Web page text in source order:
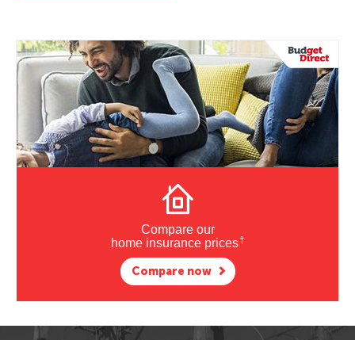
Compare our
home insurance prices†
Compare now